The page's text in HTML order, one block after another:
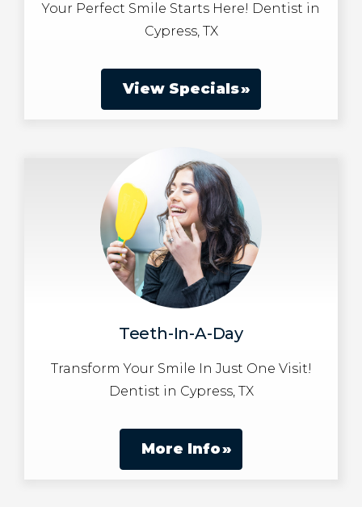
Your Perfect Smile Starts Here! Dentist in
Cypress, TX
View Specials
Teeth-In-A-Day
Transform Your Smile In Just One Visit!
Dentist in Cypress, TX
More Info